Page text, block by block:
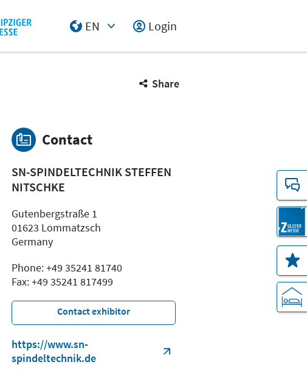
EN
Login
Share
Contact
SN-SPINDELTECHNIK STEFFEN
NITSCHKE
Gutenbergstraße 1
01623 Lommatzsch
Germany
Phone: +49 35241 81740
Fax: +49 35241 817499
Contact exhibitor
https://www.sn-
spindeltechnik.de